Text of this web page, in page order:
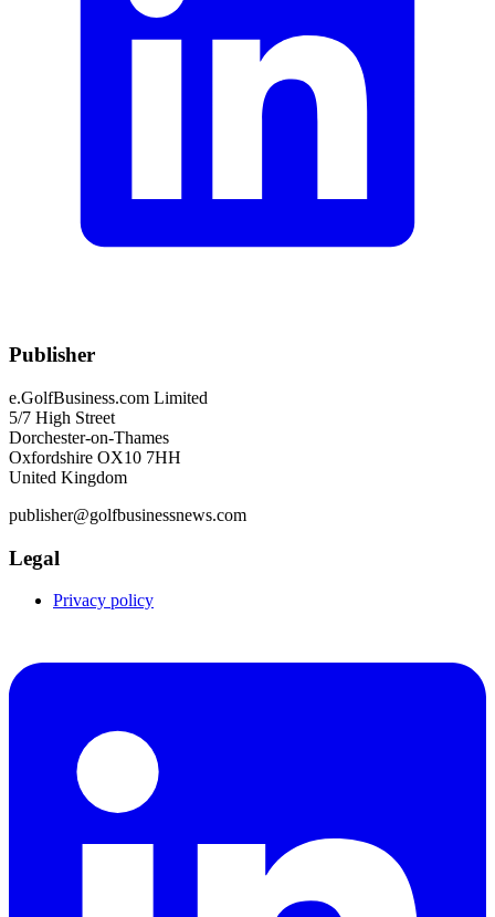
Publisher
e.GolfBusiness.com Limited
5/7 High Street
Dorchester-on-Thames
Oxfordshire OX10 7HH
United Kingdom
publisher@golfbusinessnews.com
Legal
Privacy policy